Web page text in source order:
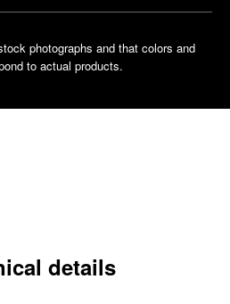
photographs and that colors and
to actual products.
details